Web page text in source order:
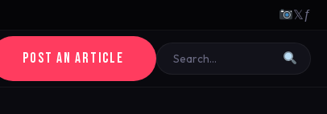
𝕏ƒ
POST AN ARTICLE